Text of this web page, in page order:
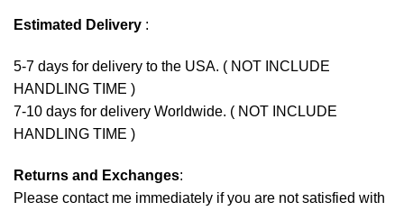
Estimated Delivery :
5-7 days for delivery to the USA. ( NOT INCLUDE
HANDLING TIME )
7-10 days for delivery Worldwide. ( NOT INCLUDE
HANDLING TIME )
Returns and Exchanges:
Please contact me immediately if you are not satisfied with